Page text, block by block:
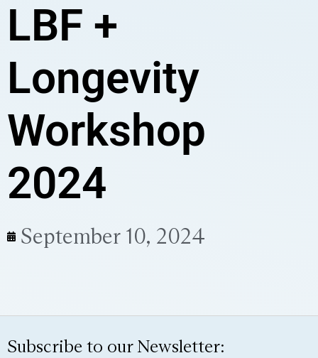
LBF +
Longevity
Workshop
2024
September 10, 2024
Subscribe to our Newsletter: